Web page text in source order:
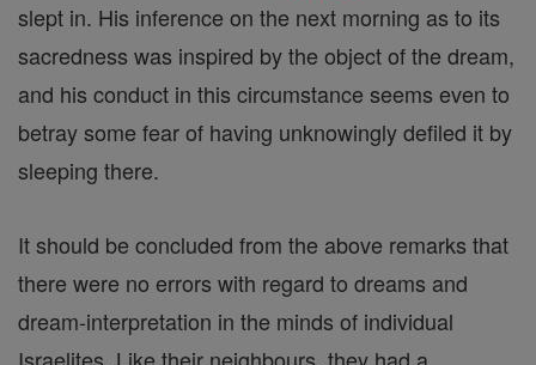
slept in. His inference on the next morning as to its
sacredness was inspired by the object of the dream,
and his conduct in this circumstance seems even to
betray some fear of having unknowingly defiled it by
sleeping there.
It should be concluded from the above remarks that
there were no errors with regard to dreams and
dream-interpretation in the minds of individual